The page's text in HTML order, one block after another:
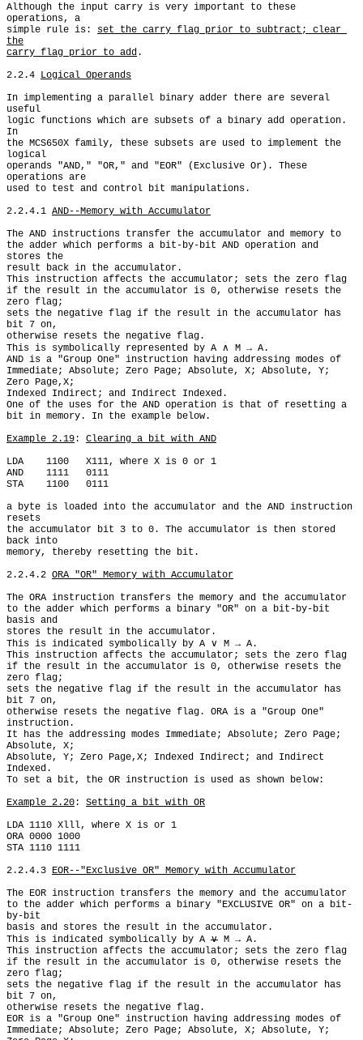
Although the input carry is very important to these
operations, a
simple rule is: set the carry flag prior to subtract; clear
the
carry flag prior to add.
2.2.4 Logical Operands
In implementing a parallel binary adder there are several
useful
logic functions which are subsets of a binary add operation.
In
the MCS650X family, these subsets are used to implement the
logical
operands "AND," "OR," and "EOR" (Exclusive Or). These
operations are
used to test and control bit manipulations.
2.2.4.1 AND--Memory with Accumulator
The AND instructions transfer the accumulator and memory to
the adder which performs a bit-by-bit AND operation and
stores the
result back in the accumulator.
This instruction affects the accumulator; sets the zero flag
if the result in the accumulator is 0, otherwise resets the
zero flag;
sets the negative flag if the result in the accumulator has
bit 7 on,
otherwise resets the negative flag.
This is symbolically represented by A ∧ M → A.
AND is a "Group One" instruction having addressing modes of
Immediate; Absolute; Zero Page; Absolute, X; Absolute, Y;
Zero Page,X;
Indexed Indirect; and Indirect Indexed.
One of the uses for the AND operation is that of resetting a
bit in memory. In the example below.
Example 2.19: Clearing a bit with AND
LDA    1100   X111, where X is 0 or 1
AND    1111   0111
STA    1100   0111
a byte is loaded into the accumulator and the AND instruction
resets
the accumulator bit 3 to 0. The accumulator is then stored
back into
memory, thereby resetting the bit.
2.2.4.2 ORA "OR" Memory with Accumulator
The ORA instruction transfers the memory and the accumulator
to the adder which performs a binary "OR" on a bit-by-bit
basis and
stores the result in the accumulator.
This is indicated symbolically by A ∨ M → A.
This instruction affects the accumulator; sets the zero flag
if the result in the accumulator is 0, otherwise resets the
zero flag;
sets the negative flag if the result in the accumulator has
bit 7 on,
otherwise resets the negative flag. ORA is a "Group One"
instruction.
It has the addressing modes Immediate; Absolute; Zero Page;
Absolute, X;
Absolute, Y; Zero Page,X; Indexed Indirect; and Indirect
Indexed.
To set a bit, the OR instruction is used as shown below:
Example 2.20: Setting a bit with OR
LDA 1110 Xlll, where X is or 1
ORA 0000 1000
STA 1110 1111
2.2.4.3 EOR--"Exclusive OR" Memory with Accumulator
The EOR instruction transfers the memory and the accumulator
to the adder which performs a binary "EXCLUSIVE OR" on a bit-
by-bit
basis and stores the result in the accumulator.
This is indicated symbolically by A ∨ M → A.
This instruction affects the accumulator; sets the zero flag
if the result in the accumulator is 0, otherwise resets the
zero flag;
sets the negative flag if the result in the accumulator has
bit 7 on,
otherwise resets the negative flag.
EOR is a "Group One" instruction having addressing modes of
Immediate; Absolute; Zero Page; Absolute, X; Absolute, Y;